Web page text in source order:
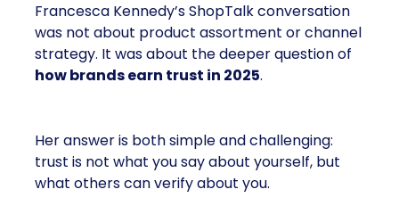
Francesca Kennedy’s ShopTalk conversation
was not about product assortment or channel
strategy. It was about the deeper question of
how brands earn trust in 2025.
Her answer is both simple and challenging:
trust is not what you say about yourself, but
what others can verify about you.